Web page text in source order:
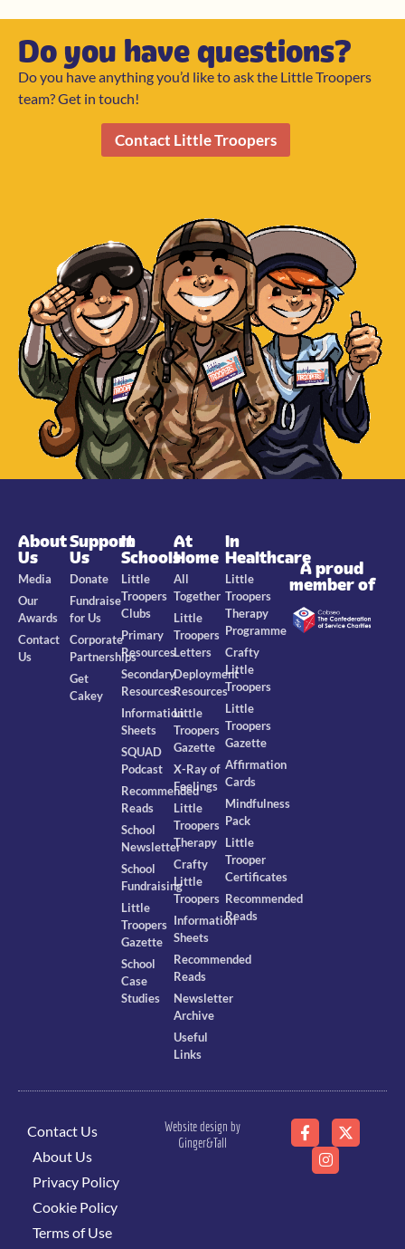
Do you have questions?
Do you have anything you’d like to ask the Little Troopers
team? Get in touch!
Contact Little Troopers
About
Us
Media
Our
Awards
Contact
Us
Support
Us
Donate
Fundraise
for Us
Corporate
Partnerships
Get
Cakey
In
Schools
Little
Troopers
Clubs
Primary
Resources
Secondary
Resources
Information
Sheets
SQUAD
Podcast
Recommended
Reads
School
Newsletter
School
Fundraising
Little
Troopers
Gazette
School
Case
Studies
At
Home
All
Together
Little
Troopers
Letters
Deployment
Resources
Little
Troopers
Gazette
X-Ray of
Feelings
Little
Troopers
Therapy
Crafty
Little
Troopers
Information
Sheets
Recommended
Reads
Newsletter
Archive
Useful
Links
In
Healthcare
Little
Troopers
Therapy
Programme
Crafty
Little
Troopers
Little
Troopers
Gazette
Affirmation
Cards
Mindfulness
Pack
Little
Trooper
Certificates
Recommended
Reads
A proud
member of
Contact Us
About Us
Privacy Policy
Cookie Policy
Terms of Use
Website design by
Ginger&Tall